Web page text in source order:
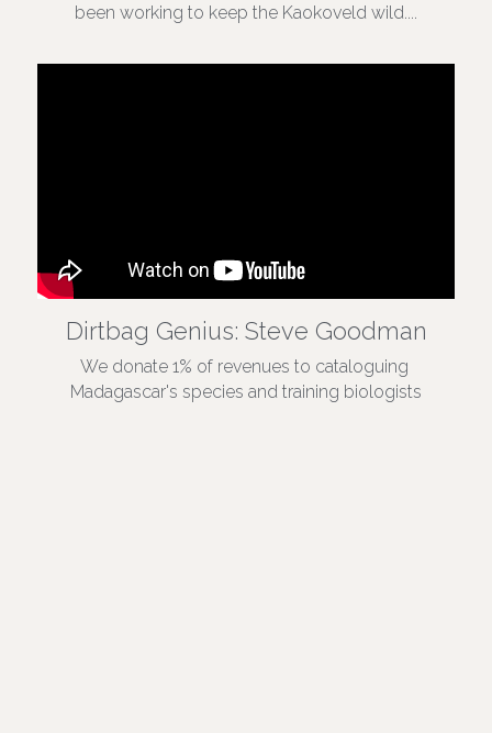
been working to keep the Kaokoveld wild....
Dirtbag Genius: Steve Goodman
We donate 1% of revenues to cataloguing
Madagascar's species and training biologists